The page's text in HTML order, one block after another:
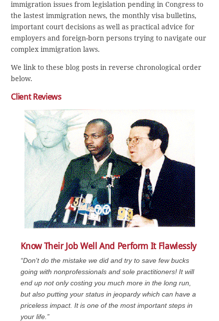
immigration issues from legislation pending in Congress to
the lastest immigration news, the monthly visa bulletins,
important court decisions as well as practical advice for
employers and foreign-born persons trying to navigate our
complex immigration laws.
We link to these blog posts in reverse chronological order
below.
Client Reviews
Know Their Job Well And Perform It Flawlessly
“Don't do the mistake we did and try to save few bucks
going with nonprofessionals and sole practitioners! It will
end up not only costing you much more in the long run,
but also putting your status in jeopardy which can have a
priceless impact. It is one of the most important steps in
your life.”